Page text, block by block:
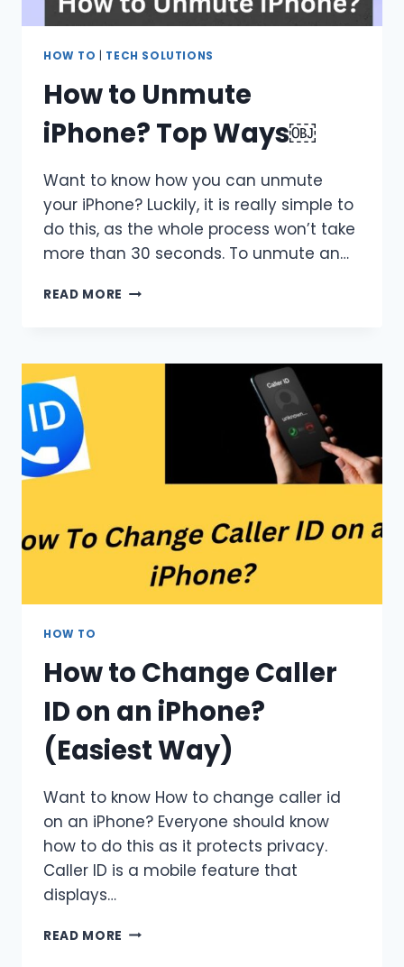
HOW TO TECH SOLUTIONS
How to Unmute
iPhone? Top Ways￼
Want to know how you can unmute
your iPhone? Luckily, it is really simple to
do this, as the whole process won’t take
more than 30 seconds. To unmute an…
READ MORE HOW
TOP
HOW TO
How to Change Caller
ID on an iPhone?
(Easiest Way)
Want to know How to change caller id
on an iPhone? Everyone should know
how to do this as it protects privacy.
Caller ID is a mobile feature that
displays…
READ MORE HOW